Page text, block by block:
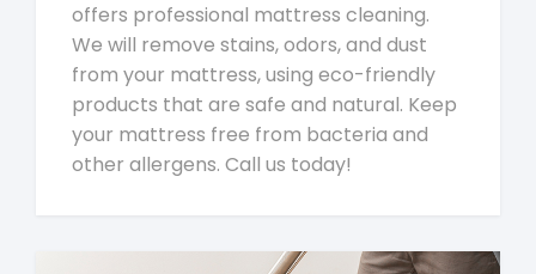
offers professional mattress cleaning.
We will remove stains, odors, and dust
from your mattress, using eco-friendly
products that are safe and natural. Keep
your mattress free from bacteria and
other allergens. Call us today!